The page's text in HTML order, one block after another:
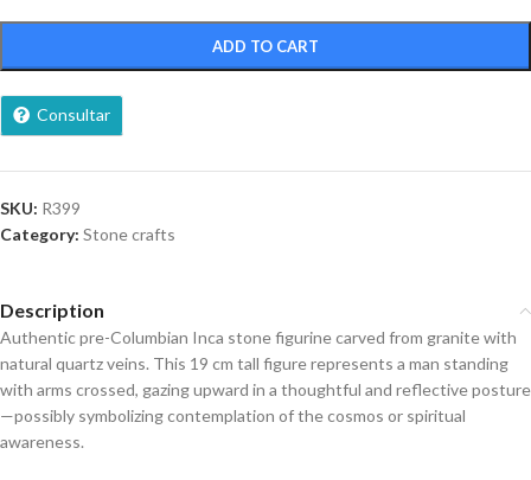
ADD TO CART
Consultar
SKU: R399
Category: Stone crafts
Description
Authentic pre-Columbian Inca stone figurine carved from granite with
natural quartz veins. This 19 cm tall figure represents a man standing
with arms crossed, gazing upward in a thoughtful and reflective posture
—possibly symbolizing contemplation of the cosmos or spiritual
awareness.